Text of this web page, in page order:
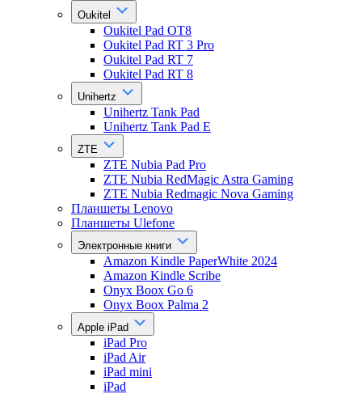
Oukitel
Oukitel Pad OT8
Oukitel Pad RT 3 Pro
Oukitel Pad RT 7
Oukitel Pad RT 8
Unihertz
Unihertz Tank Pad
Unihertz Tank Pad E
ZTE
ZTE Nubia Pad Pro
ZTE Nubia RedMagic Astra Gaming
ZTE Nubia Redmagic Nova Gaming
Планшеты Lenovo
Планшеты Ulefone
Электронные книги
Amazon Kindle PaperWhite 2024
Amazon Kindle Scribe
Onyx Boox Go 6
Onyx Boox Palma 2
Apple iPad
iPad Pro
iPad Air
iPad mini
iPad